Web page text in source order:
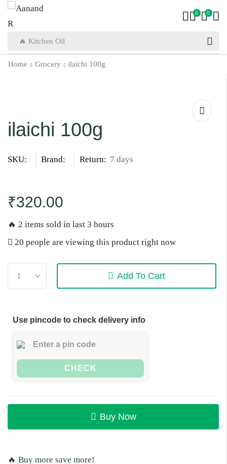
🔥 Kitchen Oil
0 0
Home Grocery ilaichi 100g
ilaichi 100g
SKU: Brand: Return: 7 days
₹320.00
🔥 2 items sold in last 3 hours
20 people are viewing this product right now
Add To Cart
Use pincode to check delivery info
CHECK
Buy Now
🔥 Buy more save more!